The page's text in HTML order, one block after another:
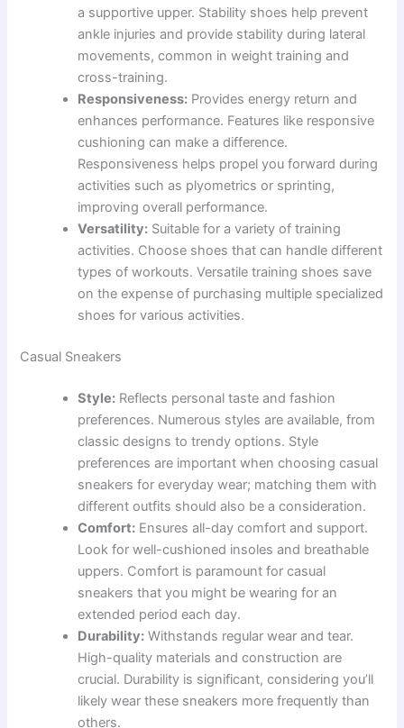
a supportive upper. Stability shoes help prevent
ankle injuries and provide stability during lateral
movements, common in weight training and
cross-training.
Responsiveness: Provides energy return and
enhances performance. Features like responsive
cushioning can make a difference.
Responsiveness helps propel you forward during
activities such as plyometrics or sprinting,
improving overall performance.
Versatility: Suitable for a variety of training
activities. Choose shoes that can handle different
types of workouts. Versatile training shoes save
on the expense of purchasing multiple specialized
shoes for various activities.
Casual Sneakers
Style: Reflects personal taste and fashion
preferences. Numerous styles are available, from
classic designs to trendy options. Style
preferences are important when choosing casual
sneakers for everyday wear; matching them with
different outfits should also be a consideration.
Comfort: Ensures all-day comfort and support.
Look for well-cushioned insoles and breathable
uppers. Comfort is paramount for casual
sneakers that you might be wearing for an
extended period each day.
Durability: Withstands regular wear and tear.
High-quality materials and construction are
crucial. Durability is significant, considering you’ll
likely wear these sneakers more frequently than
others.